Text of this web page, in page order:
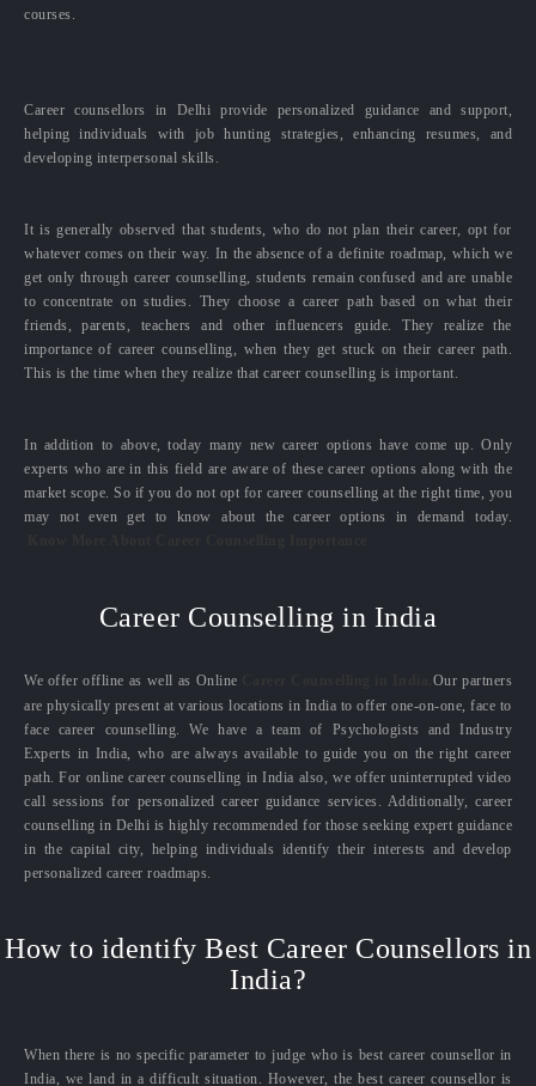
courses.
Career counsellors in Delhi provide personalized guidance and support,
helping individuals with job hunting strategies, enhancing resumes, and
developing interpersonal skills.
It is generally observed that students, who do not plan their career, opt for
whatever comes on their way. In the absence of a definite roadmap, which we
get only through career counselling, students remain confused and are unable
to concentrate on studies. They choose a career path based on what their
friends, parents, teachers and other influencers guide. They realize the
importance of career counselling, when they get stuck on their career path.
This is the time when they realize that career counselling is important.
In addition to above, today many new career options have come up. Only
experts who are in this field are aware of these career options along with the
market scope. So if you do not opt for career counselling at the right time, you
may not even get to know about the career options in demand today.
Career Counselling in India
We offer offline as well as Online
Our partners
are physically present at various locations in India to offer one-on-one, face to
face career counselling. We have a team of Psychologists and Industry
Experts in India, who are always available to guide you on the right career
path. For online career counselling in India also, we offer uninterrupted video
call sessions for personalized career guidance services. Additionally, career
counselling in Delhi is highly recommended for those seeking expert guidance
in the capital city, helping individuals identify their interests and develop
personalized career roadmaps.
How to identify Best Career Counsellors in
India?
When there is no specific parameter to judge who is best career counsellor in
India, we land in a difficult situation. However, the best career counsellor is